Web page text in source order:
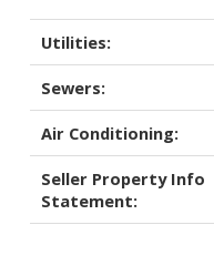
Utilities:
Sewers:
Air Conditioning:
Seller Property Info
Statement: